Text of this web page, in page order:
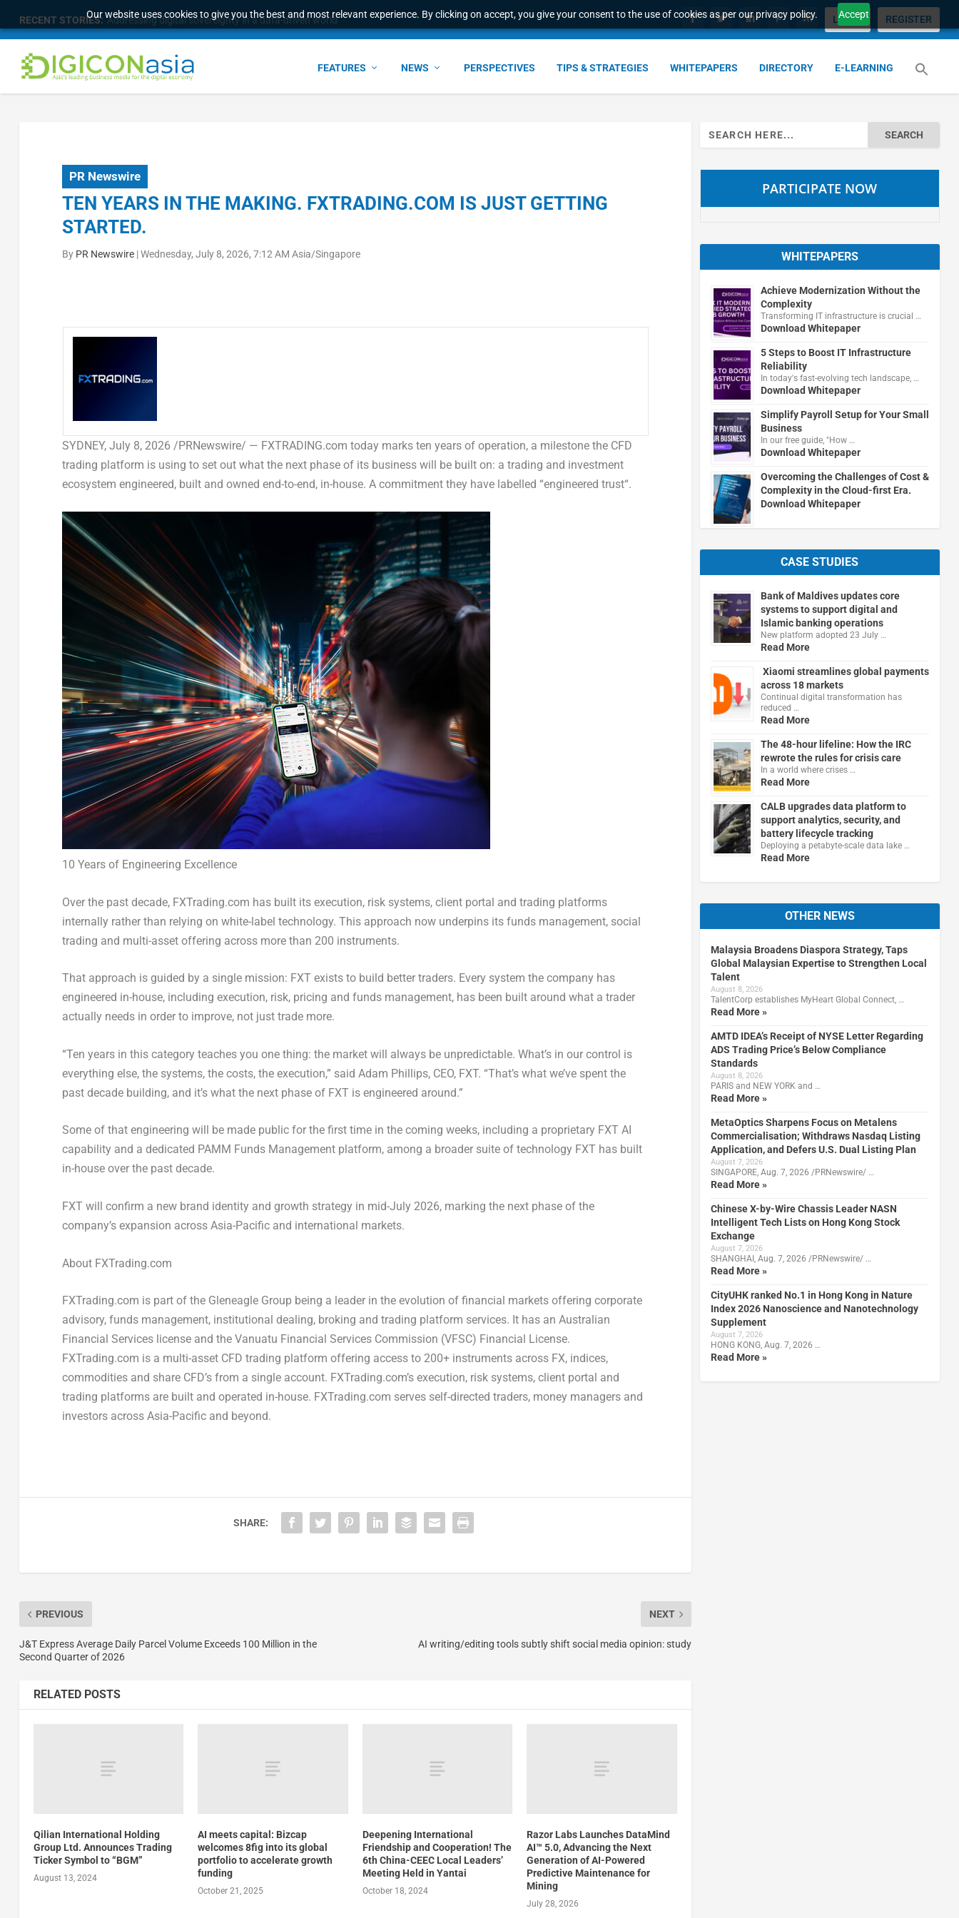
Our website uses cookies to give you the best and most relevant experience. By clicking on accept, you give your consent to the use of cookies as per our privacy policy. Accept
RECENT STORIES: Addressing digital sovereignty in a data-driven world LOGIN REGISTER
FEATURES NEWS PERSPECTIVES TIPS & STRATEGIES WHITEPAPERS DIRECTORY E-LEARNING
PR Newswire
TEN YEARS IN THE MAKING. FXTRADING.COM IS JUST GETTING
STARTED.
By PR Newswire|Wednesday, July 8, 2026, 7:12 AM Asia/Singapore
SYDNEY, July 8, 2026 /PRNewswire/ — FXTRADING.com today marks ten years of operation, a milestone the CFD
trading platform is using to set out what the next phase of its business will be built on: a trading and investment
ecosystem engineered, built and owned end-to-end, in-house. A commitment they have labelled “engineered trust“.
10 Years of Engineering Excellence
Over the past decade, FXTrading.com has built its execution, risk systems, client portal and trading platforms
internally rather than relying on white-label technology. This approach now underpins its funds management, social
trading and multi-asset offering across more than 200 instruments.
That approach is guided by a single mission: FXT exists to build better traders. Every system the company has
engineered in-house, including execution, risk, pricing and funds management, has been built around what a trader
actually needs in order to improve, not just trade more.
“Ten years in this category teaches you one thing: the market will always be unpredictable. What’s in our control is
everything else, the systems, the costs, the execution,” said Adam Phillips, CEO, FXT. “That’s what we’ve spent the
past decade building, and it’s what the next phase of FXT is engineered around.”
Some of that engineering will be made public for the first time in the coming weeks, including a proprietary FXT AI
capability and a dedicated PAMM Funds Management platform, among a broader suite of technology FXT has built
in-house over the past decade.
FXT will confirm a new brand identity and growth strategy in mid-July 2026, marking the next phase of the
company’s expansion across Asia-Pacific and international markets.
About FXTrading.com
FXTrading.com is part of the Gleneagle Group being a leader in the evolution of financial markets offering corporate
advisory, funds management, institutional dealing, broking and trading platform services. It has an Australian
Financial Services license and the Vanuatu Financial Services Commission (VFSC) Financial License.
FXTrading.com is a multi-asset CFD trading platform offering access to 200+ instruments across FX, indices,
commodities and share CFD’s from a single account. FXTrading.com’s execution, risk systems, client portal and
trading platforms are built and operated in-house. FXTrading.com serves self-directed traders, money managers and
investors across Asia-Pacific and beyond.
SHARE:
PREVIOUS
J&T Express Average Daily Parcel Volume Exceeds 100 Million in the
Second Quarter of 2026
NEXT
AI writing/editing tools subtly shift social media opinion: study
RELATED POSTS
Qilian International Holding
Group Ltd. Announces Trading
Ticker Symbol to “BGM”
August 13, 2024
AI meets capital: Bizcap
welcomes 8fig into its global
portfolio to accelerate growth
funding
October 21, 2025
Deepening International
Friendship and Cooperation! The
6th China-CEEC Local Leaders’
Meeting Held in Yantai
October 18, 2024
Razor Labs Launches DataMind
AI™ 5.0, Advancing the Next
Generation of AI-Powered
Predictive Maintenance for
Mining
July 28, 2026
Search
for:
PARTICIPATE NOW
WHITEPAPERS
Achieve Modernization Without the
Complexity
Transforming IT infrastructure is crucial …
Download Whitepaper
5 Steps to Boost IT Infrastructure
Reliability
In today's fast-evolving tech landscape, …
Download Whitepaper
Simplify Payroll Setup for Your Small
Business
In our free guide, "How …
Download Whitepaper
Overcoming the Challenges of Cost &
Complexity in the Cloud-first Era.
Download Whitepaper
CASE STUDIES
Bank of Maldives updates core
systems to support digital and
Islamic banking operations
New platform adopted 23 July …
Read More
Xiaomi streamlines global payments
across 18 markets
Continual digital transformation has
reduced …
Read More
The 48-hour lifeline: How the IRC
rewrote the rules for crisis care
In a world where crises …
Read More
CALB upgrades data platform to
support analytics, security, and
battery lifecycle tracking
Deploying a petabyte-scale data lake …
Read More
OTHER NEWS
Malaysia Broadens Diaspora Strategy, Taps
Global Malaysian Expertise to Strengthen Local
Talent
August 8, 2026
TalentCorp establishes MyHeart Global Connect, …
Read More »
AMTD IDEA’s Receipt of NYSE Letter Regarding
ADS Trading Price’s Below Compliance
Standards
August 8, 2026
PARIS and NEW YORK and …
Read More »
MetaOptics Sharpens Focus on Metalens
Commercialisation; Withdraws Nasdaq Listing
Application, and Defers U.S. Dual Listing Plan
August 7, 2026
SINGAPORE, Aug. 7, 2026 /PRNewswire/ …
Read More »
Chinese X-by-Wire Chassis Leader NASN
Intelligent Tech Lists on Hong Kong Stock
Exchange
August 7, 2026
SHANGHAI, Aug. 7, 2026 /PRNewswire/ …
Read More »
CityUHK ranked No.1 in Hong Kong in Nature
Index 2026 Nanoscience and Nanotechnology
Supplement
August 7, 2026
HONG KONG, Aug. 7, 2026 …
Read More »